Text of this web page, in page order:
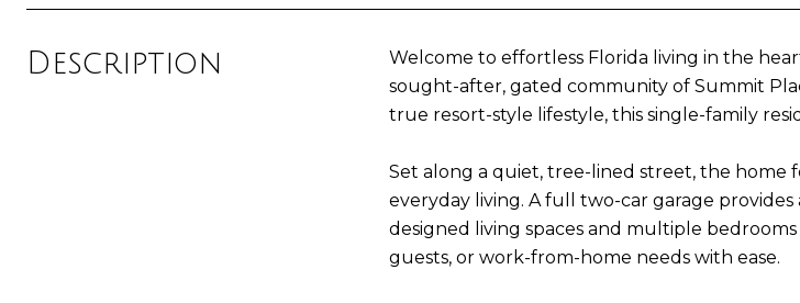
Description
Welcome to effortless Florida living in the
sought-after, gated community of Summit
true resort-style lifestyle, this single-family
Set along a quiet, tree-lined street, the home
everyday living. A full two-car garage
designed living spaces and multiple
guests, or work-from-home needs with ease.